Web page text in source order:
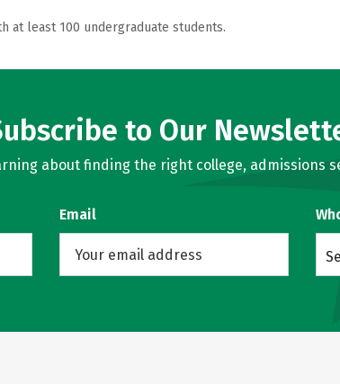
at least 100 undergraduate students.
to Our
about finding the right college, admissions
Email